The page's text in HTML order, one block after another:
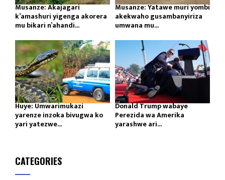
Musanze: Akajagari
k’amashuri yigenga akorera
mu bikari n’ahandi...
Musanze: Yatawe muri yombi
akekwaho gusambanyiriza
umwana mu...
Huye: Umwarimukazi
yarenze inzoka bivugwa ko
yari yatezwe...
Donald Trump wabaye
Perezida wa Amerika
yarashwe ari...
CATEGORIES